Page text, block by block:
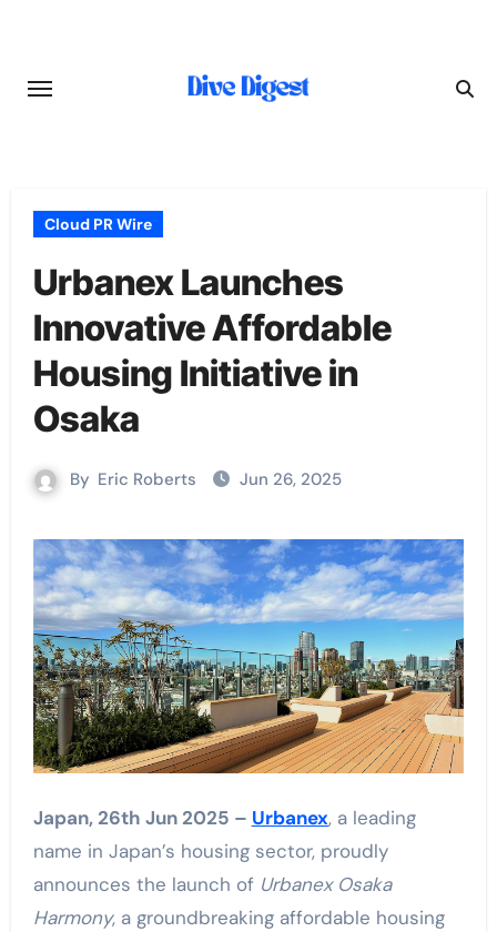
content
Cloud PR Wire
Urbanex Launches
Innovative Affordable
Housing Initiative in
Osaka
By Eric Roberts Jun 26, 2025
Japan, 26th Jun 2025 – Urbanex, a leading
name in Japan’s housing sector, proudly
announces the launch of Urbanex Osaka
Harmony, a groundbreaking affordable housing